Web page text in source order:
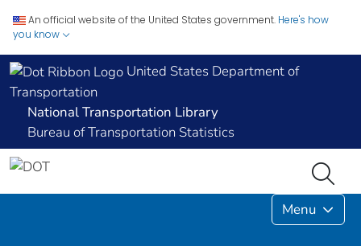
An official website of the United States government. Here's how
you know
United States Department of
Transportation
National Transportation Library
Bureau of Transportation Statistics
Menu